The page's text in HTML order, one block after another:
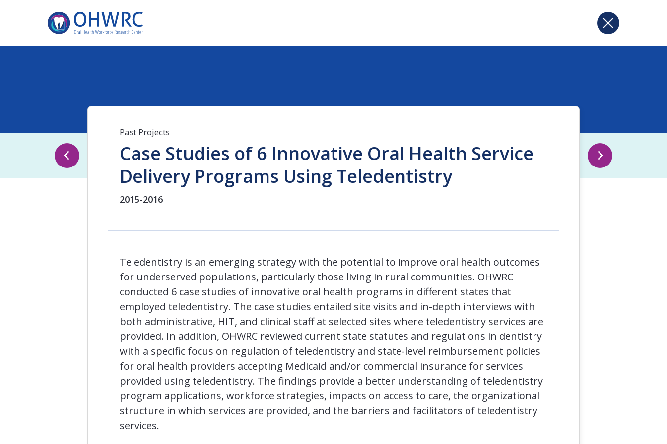
Past Projects
Case Studies of 6 Innovative Oral Health Service
Delivery Programs Using Teledentistry
2015-2016
Teledentistry is an emerging strategy with the potential to improve oral health outcomes
for underserved populations, particularly those living in rural communities. OHWRC
conducted 6 case studies of innovative oral health programs in different states that
employed teledentistry. The case studies entailed site visits and in-depth interviews with
both administrative, HIT, and clinical staff at selected sites where teledentistry services are
provided. In addition, OHWRC reviewed current state statutes and regulations in dentistry
with a specific focus on regulation of teledentistry and state-level reimbursement policies
for oral health providers accepting Medicaid and/or commercial insurance for services
provided using teledentistry. The findings provide a better understanding of teledentistry
program applications, workforce strategies, impacts on access to care, the organizational
structure in which services are provided, and the barriers and facilitators of teledentistry
services.